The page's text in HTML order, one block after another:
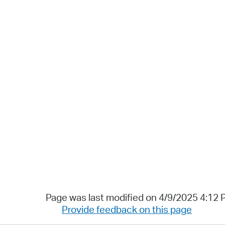
Page was last modified on 4/9/2025 4:12
Provide feedback on this page